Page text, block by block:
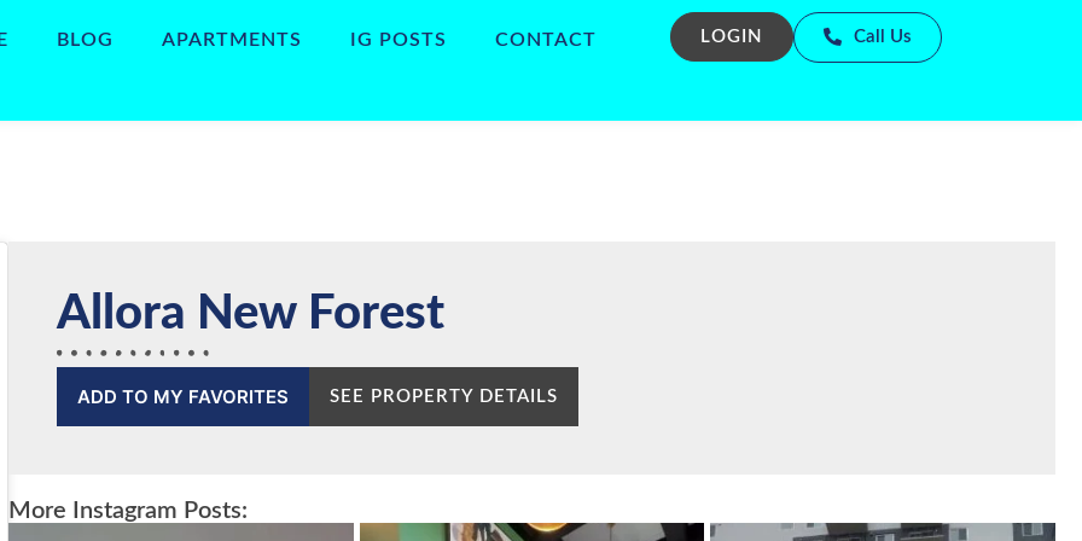
BLOG APARTMENTS IG POSTS CONTACT LOGIN Call Us
Allora New Forest
ADD TO MY FAVORITES SEE PROPERTY DETAILS
More Instagram Posts: